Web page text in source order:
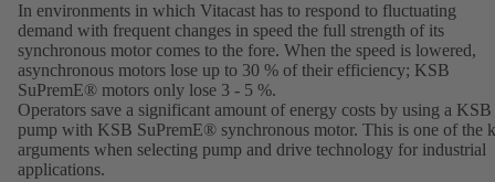
In environments in which Vitacast has to respond to fluctuating
demand with frequent changes in speed the full strength of its
synchronous motor comes to the fore. When the speed is lowered,
asynchronous motors lose up to 30 % of their efficiency; KSB
SuPremE® motors only lose 3 - 5 %.
Operators save a significant amount of energy costs by using a KSB
pump with KSB SuPremE® synchronous motor. This is one of the
arguments when selecting pump and drive technology for industrial
applications.